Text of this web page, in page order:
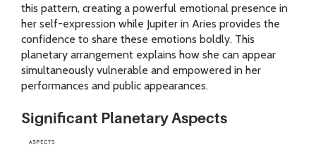
this pattern, creating a powerful emotional presence in
her self-expression while Jupiter in Aries provides the
confidence to share these emotions boldly. This
planetary arrangement explains how she can appear
simultaneously vulnerable and empowered in her
performances and public appearances.
Significant Planetary Aspects